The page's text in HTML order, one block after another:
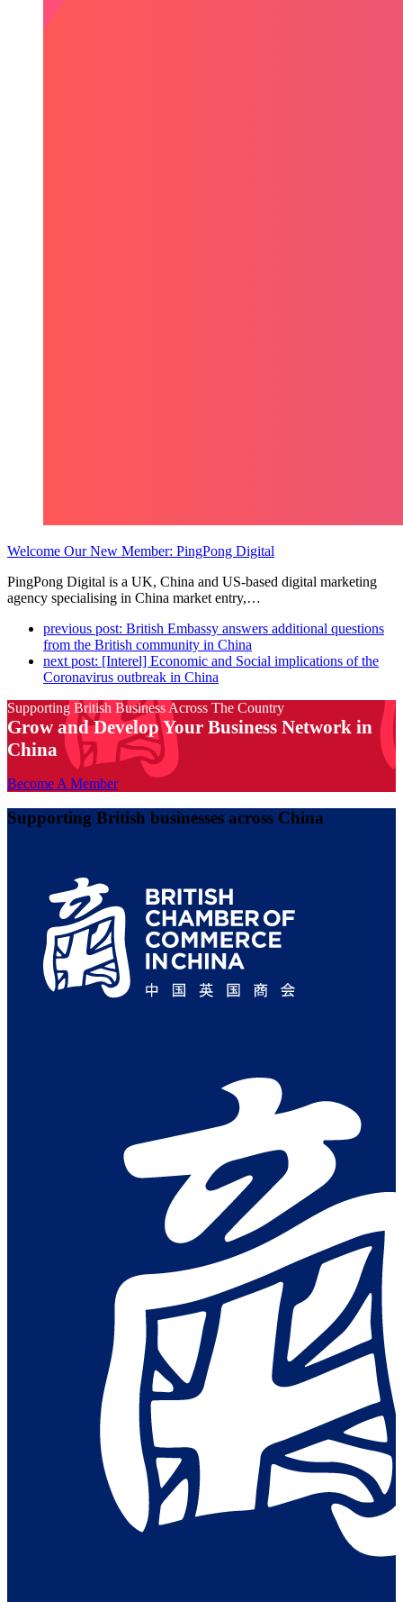
Welcome Our New Member: PingPong Digital
PingPong Digital is a UK, China and US-based digital marketing
agency specialising in China market entry,…
previous post: British Embassy answers additional questions
from the British community in China
next post: [Interel] Economic and Social implications of the
Coronavirus outbreak in China
Supporting British Business Across The Country
Grow and Develop Your Business Network in
China
Become A Member
Supporting British businesses across China